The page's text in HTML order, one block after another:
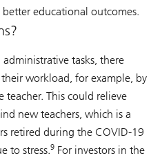
educational outcomes.
tasks, there
workload, for example, by
teacher. This could relieve
new teachers, which is a
retired during the COVID-19
to stress.9 For investors in the